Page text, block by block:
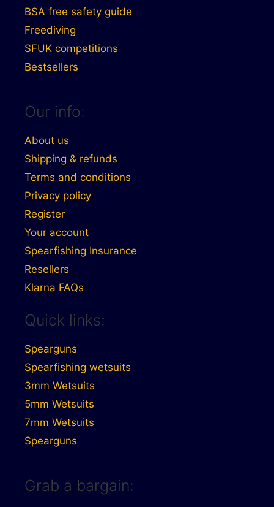
BSA free safety guide
Freediving
SFUK competitions
Bestsellers
Our info:
About us
Shipping & refunds
Terms and conditions
Privacy policy
Register
Your account
Spearfishing Insurance
Resellers
Klarna FAQs
Quick links:
Spearguns
Spearfishing wetsuits
3mm Wetsuits
5mm Wetsuits
7mm Wetsuits
Spearguns
Grab a bargain: